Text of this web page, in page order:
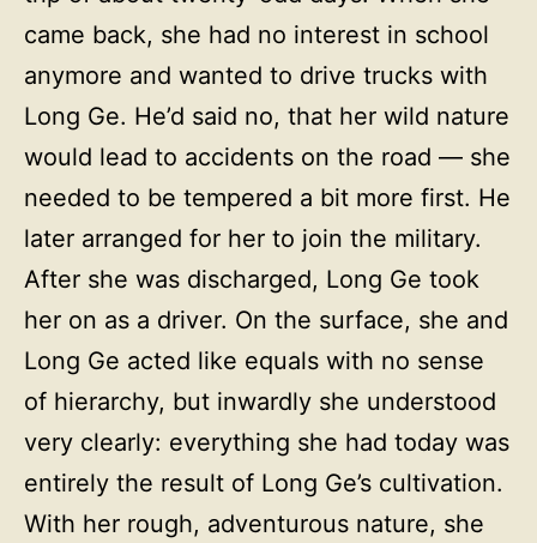
came back, she had no interest in school
anymore and wanted to drive trucks with
Long Ge. He’d said no, that her wild nature
would lead to accidents on the road — she
needed to be tempered a bit more first. He
later arranged for her to join the military.
After she was discharged, Long Ge took
her on as a driver. On the surface, she and
Long Ge acted like equals with no sense
of hierarchy, but inwardly she understood
very clearly: everything she had today was
entirely the result of Long Ge’s cultivation.
With her rough, adventurous nature, she